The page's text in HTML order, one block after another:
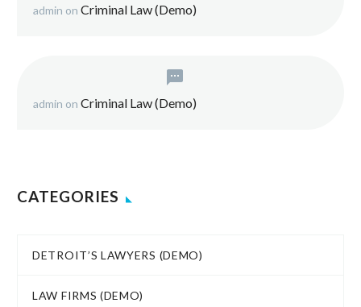
admin on Criminal Law (Demo)
admin on Criminal Law (Demo)
CATEGORIES
DETROIT’S LAWYERS (DEMO)
LAW FIRMS (DEMO)